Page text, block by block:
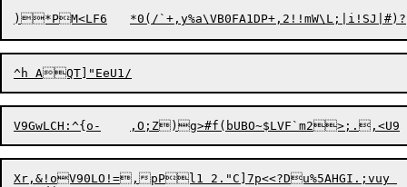
V9GwLCH:^{o- ,O;Z)g>
Xr,&!oV90LO!=,pPl1 2."C]7p<<?Du%5AHGI.;vuy